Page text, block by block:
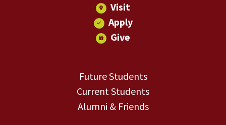
Visit
Apply
Give
Future Students
Current Students
Alumni & Friends